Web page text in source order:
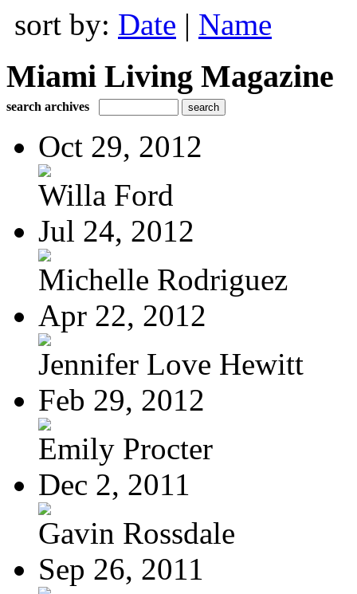
sort by: Date | Name
Miami Living Magazine
search archives
Oct 29, 2012
Willa Ford
Jul 24, 2012
Michelle Rodriguez
Apr 22, 2012
Jennifer Love Hewitt
Feb 29, 2012
Emily Procter
Dec 2, 2011
Gavin Rossdale
Sep 26, 2011